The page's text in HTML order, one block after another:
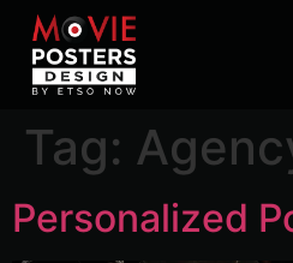
Tag:
Personalized